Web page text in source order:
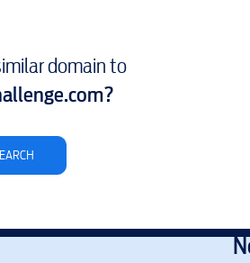
domain to
?